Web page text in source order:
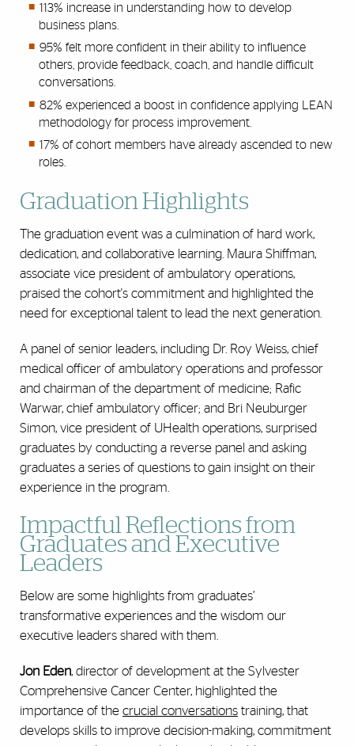
113% increase in understanding how to develop
business plans.
95% felt more confident in their ability to influence
others, provide feedback, coach, and handle difficult
conversations.
82% experienced a boost in confidence applying LEAN
methodology for process improvement.
17% of cohort members have already ascended to new
roles.
Graduation Highlights
The graduation event was a culmination of hard work,
dedication, and collaborative learning. Maura Shiffman,
associate vice president of ambulatory operations,
praised the cohort's commitment and highlighted the
need for exceptional talent to lead the next generation.
A panel of senior leaders, including Dr. Roy Weiss, chief
medical officer of ambulatory operations and professor
and chairman of the department of medicine; Rafic
Warwar, chief ambulatory officer; and Bri Neuburger
Simon, vice president of UHealth operations, surprised
graduates by conducting a reverse panel and asking
graduates a series of questions to gain insight on their
experience in the program.
Impactful Reflections from
Graduates and Executive
Leaders
Below are some highlights from graduates’
transformative experiences and the wisdom our
executive leaders shared with them.
Jon Eden, director of development at the Sylvester
Comprehensive Cancer Center, highlighted the
importance of the crucial conversations training, that
develops skills to improve decision-making, commitment